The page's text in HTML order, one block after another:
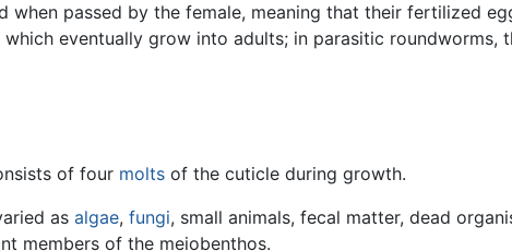
when passed by the female, meaning that their fertilized
eventually grow into adults; in parasitic roundworms,
of four molts of the cuticle during growth.
as algae, fungi, small animals, fecal matter, dead
members of the meiobenthos.